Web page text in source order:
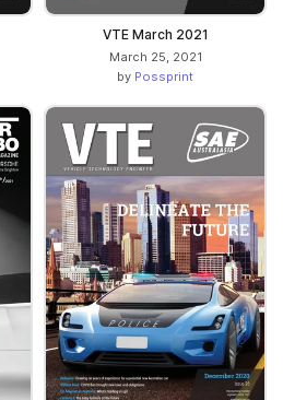
VTE March 2021
March 25, 2021
by Possprint